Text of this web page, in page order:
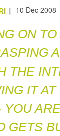
| 10 Dec 2008
ON
THE
IT
YOU
GETS